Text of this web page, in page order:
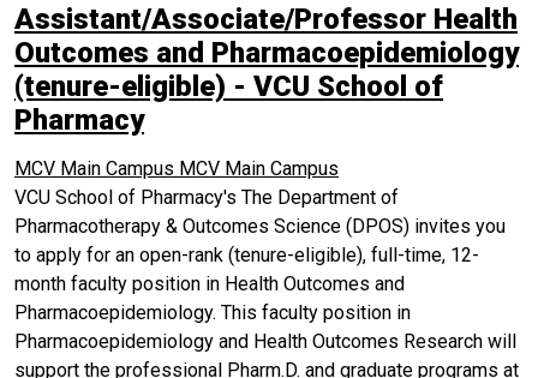
Assistant/Associate/Professor Health
Outcomes and Pharmacoepidemiology
(tenure-eligible) - VCU School of
Pharmacy
MCV Main Campus MCV Main Campus
VCU School of Pharmacy's The Department of
Pharmacotherapy & Outcomes Science (DPOS) invites you
to apply for an open-rank (tenure-eligible), full-time, 12-
month faculty position in Health Outcomes and
Pharmacoepidemiology. This faculty position in
Pharmacoepidemiology and Health Outcomes Research will
support the professional Pharm.D. and graduate programs at